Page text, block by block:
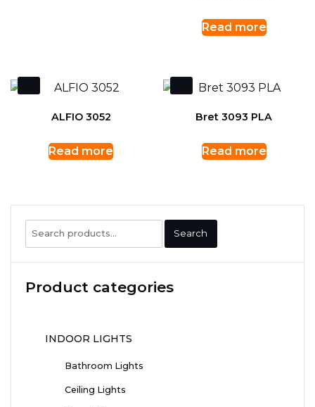
Read more
ALFIO 3052
Read more
Bret 3093 PLA
Read more
Search
for:
Search
Product categories
INDOOR LIGHTS
Bathroom Lights
Ceiling Lights